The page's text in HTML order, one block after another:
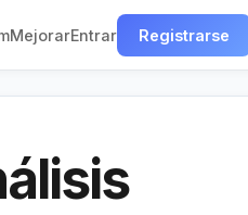
MejorarEntrar Registrarse